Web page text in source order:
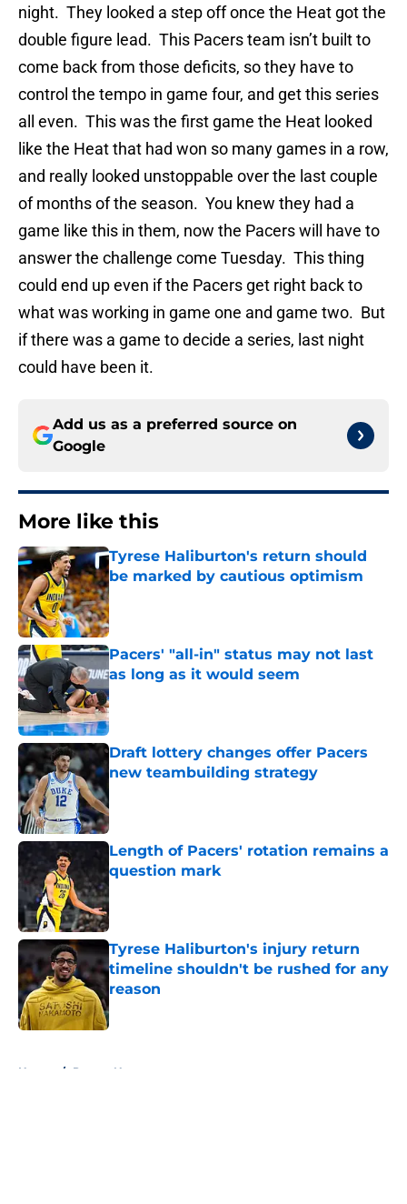
night. They looked a step off once the Heat got the
double figure lead. This Pacers team isn’t built to
come back from those deficits, so they have to
control the tempo in game four, and get this series
all even. This was the first game the Heat looked
like the Heat that had won so many games in a row,
and really looked unstoppable over the last couple
of months of the season. You knew they had a
game like this in them, now the Pacers will have to
answer the challenge come Tuesday. This thing
could end up even if the Pacers get right back to
what was working in game one and game two. But
if there was a game to decide a series, last night
could have been it.
Add us as a preferred source on
Google
More like this
Tyrese Haliburton's return should
be marked by cautious optimism
Published by on Invalid Date
Pacers' "all-in" status may not last
as long as it would seem
Published by on Invalid Date
Draft lottery changes offer Pacers
new teambuilding strategy
Published by on Invalid Date
Length of Pacers' rotation remains a
question mark
Published by on Invalid Date
Tyrese Haliburton's injury return
timeline shouldn't be rushed for any
reason
Published by on Invalid Date
Home / Pacers News